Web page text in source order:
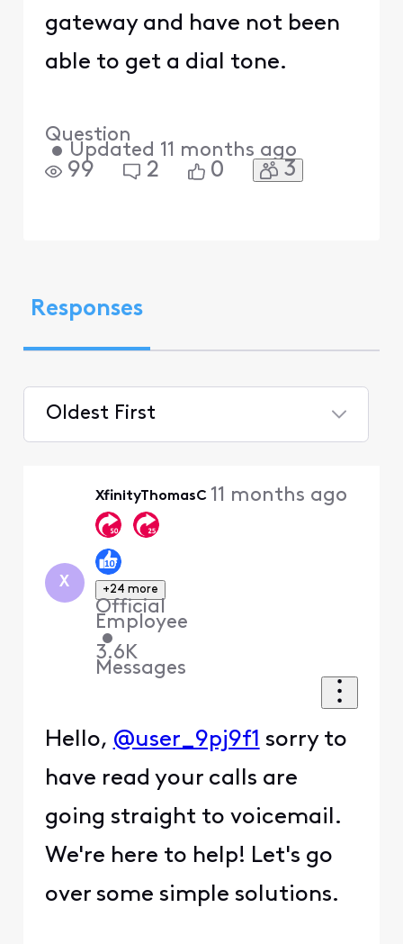
gateway and have not been
able to get a dial tone.
Question
• Updated 11 months ago
99 2 0 3
Responses
Oldest First
X
XfinityThomasC
+24 more
Official
Employee
•
3.6K
Messages
11 months ago
Hello, @user_9pj9f1 sorry to
have read your calls are
going straight to voicemail.
We're here to help! Let's go
over some simple solutions.